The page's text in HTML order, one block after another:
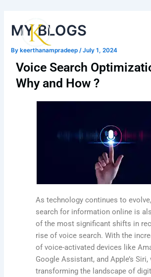
contentMY BLOGS
Bykeerthanampradeep /July 1, 2024
Voice Search
Why and How ?
As technology continues to
search for information online is
of the most significant shifts in
rise of voice search. With the
of voice-activated devices like
Google Assistant, and Apple’s
transforming the landscape of